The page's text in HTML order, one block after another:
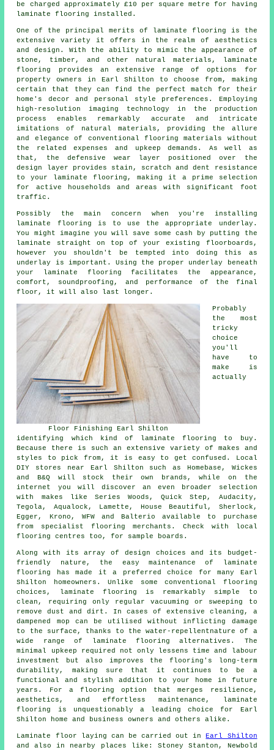
be charged approximately £10 per square metre for having
laminate flooring installed.
One of the principal merits of laminate flooring is the
extensive variety it offers in the realm of aesthetics
and design. With the ability to mimic the appearance of
stone, timber, and other natural materials, laminate
flooring provides an extensive range of options for
property owners in Earl Shilton to choose from, making
certain that they can find the perfect match for their
home's decor and personal style preferences. Employing
high-resolution imaging technology in the production
process enables remarkably accurate and intricate
imitations of natural materials, providing the allure
and elegance of conventional flooring materials without
the related expenses and upkeep demands. As well as
that, the defensive wear layer positioned over the
design layer provides stain, scratch and dent resistance
to your laminate flooring, making it a prime selection
for active households and areas with significant foot
traffic.
Possibly the main concern when you're installing
laminate flooring is to use the appropriate underlay.
You might imagine you will save some cash by putting the
laminate straight on top of your existing floorboards,
however you shouldn't be tempted into doing this as
underlay is important. Using the proper underlay beneath
your laminate flooring facilitates the appearance,
comfort, soundproofing, and performance of the final
floor, it will also last longer.
Floor Finishing Earl Shilton
Probably
the most
tricky
choice
you'll
have to
make is
actually
identifying which kind of laminate flooring to buy.
Because there is such an extensive variety of makes and
styles to pick from, it is easy to get confused. Local
DIY stores near Earl Shilton such as Homebase, Wickes
and B&Q will stock their own brands, while on the
internet you will discover an even broader selection
with makes like Series Woods, Quick Step, Audacity,
Tegola, Aqualock, Lamette, House Beautiful, Sherlock,
Egger, Krono, WFW and Balterio available to purchase
from specialist flooring merchants. Check with local
flooring centres too, for sample boards.
Along with its array of design choices and its budget-
friendly nature, the easy maintenance of
laminate
flooring
has made it a preferred choice for many Earl
Shilton homeowners. Unlike some conventional flooring
choices, laminate flooring is remarkably simple to
clean, requiring only regular vacuuming or sweeping to
remove dust and dirt. In cases of extensive cleaning, a
dampened mop can be utilised without inflicting damage
to the surface, thanks to the water-repellentnature of a
wide range of laminate flooring alternatives. The
minimal upkeep required not only lessens time and labour
investment but also improves the flooring's long-term
durability, making sure that it continues to be a
functional and stylish addition to your home in future
years. For a flooring option that merges resilience,
aesthetics, and effortless maintenance,
laminate
flooring
is unquestionably a leading choice for Earl
Shilton home and business owners and others alike.
Laminate floor laying can be carried out inEarl Shilton
and also in nearby places like: Stoney Stanton, Newbold